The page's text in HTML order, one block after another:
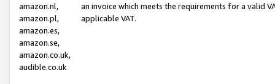
amazon.nl,
amazon.pl,
amazon.es,
amazon.se,
amazon.co.uk,
audible.co.uk
an invoice which meets the requirements for a valid
applicable VAT.